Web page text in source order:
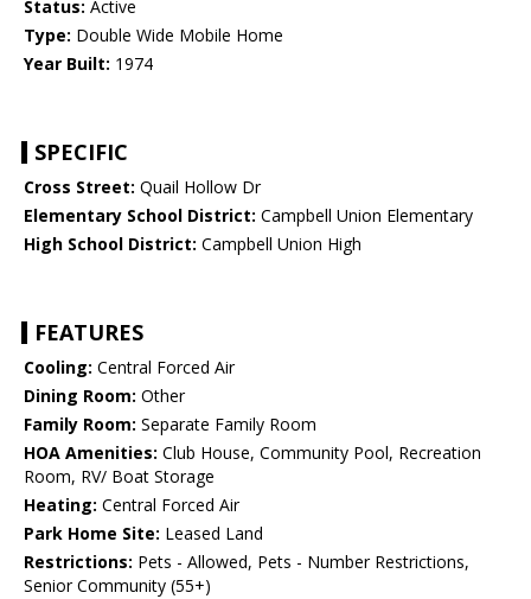
Status: Active
Type: Double Wide Mobile Home
Year Built: 1974
SPECIFIC
Cross Street: Quail Hollow Dr
Elementary School District: Campbell Union Elementary
High School District: Campbell Union High
FEATURES
Cooling: Central Forced Air
Dining Room: Other
Family Room: Separate Family Room
HOA Amenities: Club House, Community Pool, Recreation
Room, RV/ Boat Storage
Heating: Central Forced Air
Park Home Site: Leased Land
Restrictions: Pets - Allowed, Pets - Number Restrictions,
Senior Community (55+)